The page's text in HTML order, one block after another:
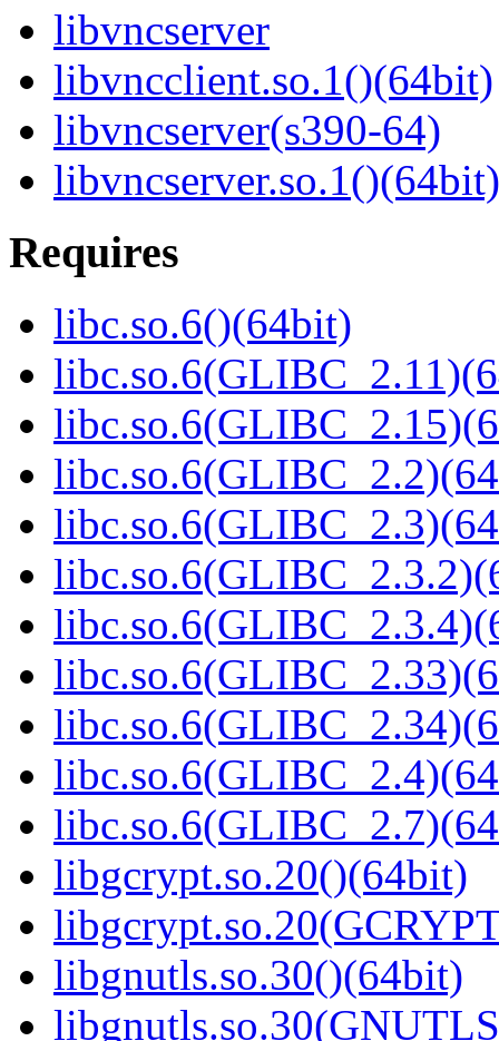
libvncserver
libvncclient.so.1()(64bit)
libvncserver(s390-64)
libvncserver.so.1()(64bit)
Requires
libc.so.6()(64bit)
libgcrypt.so.20()(64bit)
libgnutls.so.30()(64bit)